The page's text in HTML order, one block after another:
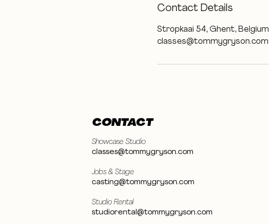
Contact Details
Stropkaai 54, Ghent, Belgium
classes@tommygryson.com
CONTACT
Showcase Studio
classes@tommygryson.com
Jobs & Stage
casting@tommygryson.com
Studio Rental
studiorental@tommygryson.com